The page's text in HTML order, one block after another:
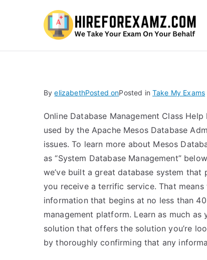
ByelizabethPosted onPosted in Take My Exams
Online Database Management Class
used by the Apache Mesos Database
issues. To learn more about Mesos
as “System Database Management”
we’ve built a great database system
you receive a terrific service. That
information that begins at no less than
management platform. Learn as much
solution that offers the solution you’re
by thoroughly confirming that any